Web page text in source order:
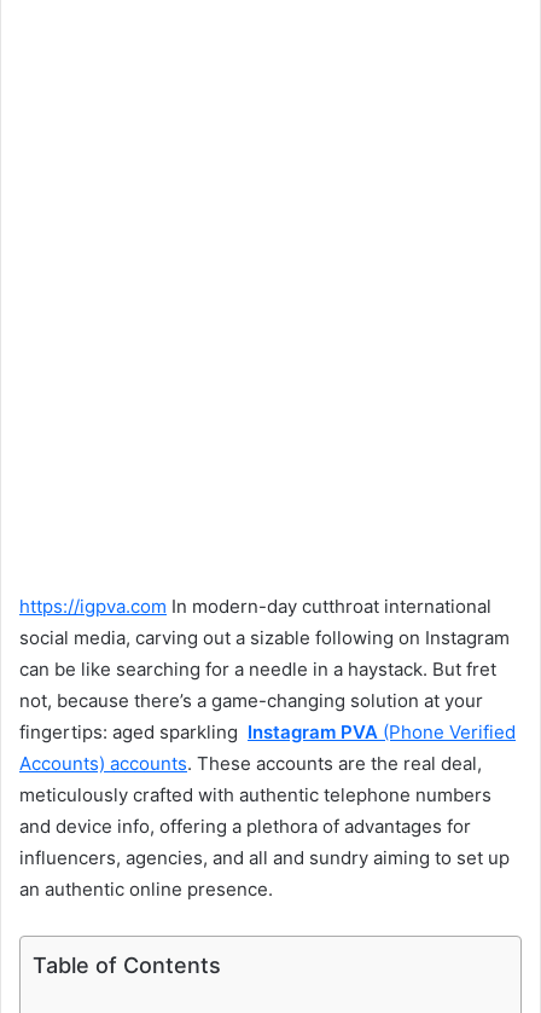
https://igpva.com In modern-day cutthroat international
social media, carving out a sizable following on Instagram
can be like searching for a needle in a haystack. But fret
not, because there’s a game-changing solution at your
fingertips: aged sparkling Instagram PVA (Phone Verified
Accounts) accounts. These accounts are the real deal,
meticulously crafted with authentic telephone numbers
and device info, offering a plethora of advantages for
influencers, agencies, and all and sundry aiming to set up
an authentic online presence.
Table of Contents